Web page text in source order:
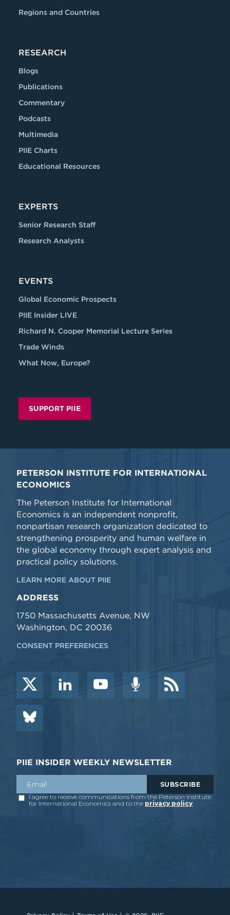
Regions and Countries
RESEARCH
Blogs
Publications
Commentary
Podcasts
Multimedia
PIIE Charts
Educational Resources
EXPERTS
Senior Research Staff
Research Analysts
EVENTS
Global Economic Prospects
PIIE Insider LIVE
Richard N. Cooper Memorial Lecture Series
Trade Winds
What Now, Europe?
SUPPORT PIIE
PETERSON INSTITUTE FOR INTERNATIONAL
ECONOMICS
The Peterson Institute for International
Economics is an independent nonprofit,
nonpartisan research organization dedicated to
strengthening prosperity and human welfare in
the global economy through expert analysis and
practical policy solutions.
LEARN MORE ABOUT PIIE
ADDRESS
1750 Massachusetts Avenue, NW
Washington, DC 20036
CONSENT PREFERENCES
PIIE INSIDER WEEKLY NEWSLETTER